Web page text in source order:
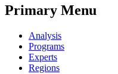
Primary Menu
Analysis
Programs
Experts
Regions